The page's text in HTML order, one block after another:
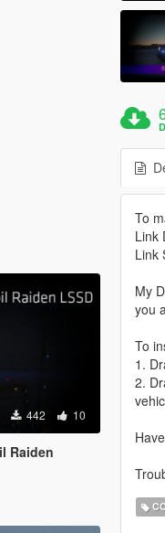
442 10
Raiden
To
Link
Link
My
you
To
1.
2.